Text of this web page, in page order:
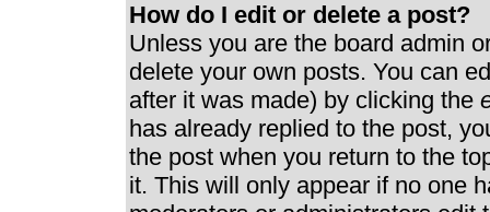
How do I edit or delete a post?
Unless you are the board admin
delete your own posts. You can
after it was made) by clicking the
has already replied to the post,
the post when you return to the
it. This will only appear if no one